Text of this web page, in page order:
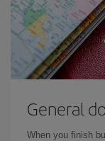
General
When you finish